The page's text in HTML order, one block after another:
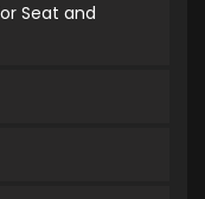
Seat and